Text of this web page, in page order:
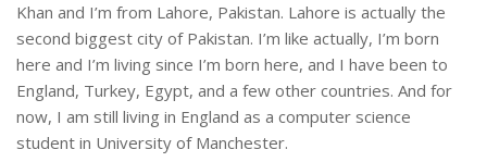
Khan and I’m from Lahore, Pakistan. Lahore is actually the
second biggest city of Pakistan. I’m like actually, I’m born
here and I’m living since I’m born here, and I have been to
England, Turkey, Egypt, and a few other countries. And for
now, I am still living in England as a computer science
student in University of Manchester.